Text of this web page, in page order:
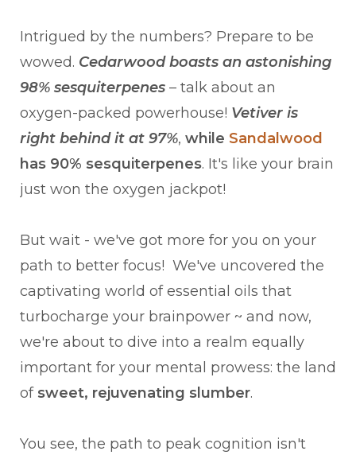
Intrigued by the numbers? Prepare to be
wowed. Cedarwood boasts an astonishing
98% sesquiterpenes – talk about an
oxygen-packed powerhouse! Vetiver is
right behind it at 97%, while Sandalwood
has 90% sesquiterpenes. It's like your brain
just won the oxygen jackpot!
But wait - we've got more for you on your
path to better focus! We've uncovered the
captivating world of essential oils that
turbocharge your brainpower ~ and now,
we're about to dive into a realm equally
important for your mental prowess: the land
of sweet, rejuvenating slumber.
You see, the path to peak cognition isn't